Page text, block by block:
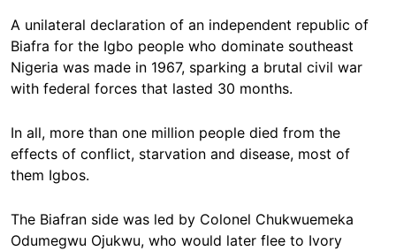
A unilateral declaration of an independent republic of
Biafra for the Igbo people who dominate southeast
Nigeria was made in 1967, sparking a brutal civil war
with federal forces that lasted 30 months.
In all, more than one million people died from the
effects of conflict, starvation and disease, most of
them Igbos.
The Biafran side was led by Colonel Chukwuemeka
Odumegwu Ojukwu, who would later flee to Ivory